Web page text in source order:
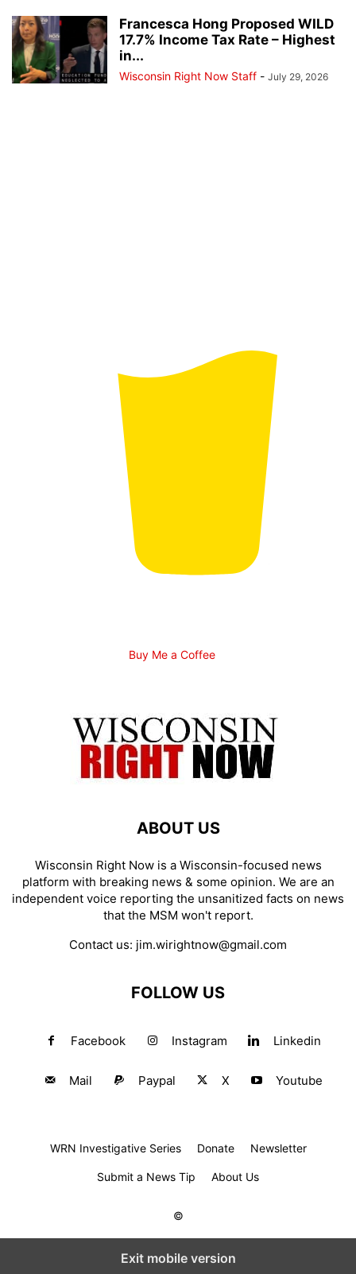
Francesca Hong Proposed WILD
17.7% Income Tax Rate – Highest
in...
Wisconsin Right Now Staff - July 29, 2026
Buy Me a Coffee
ABOUT US
Wisconsin Right Now is a Wisconsin-focused news
platform with breaking news & some opinion. We are an
independent voice reporting the unsanitized facts on news
that the MSM won't report.
Contact us: jim.wirightnow@gmail.com
FOLLOW US
Facebook Instagram Linkedin
Mail Paypal X Youtube
WRN Investigative Series Donate Newsletter
Submit a News Tip About Us
©
Exit mobile version